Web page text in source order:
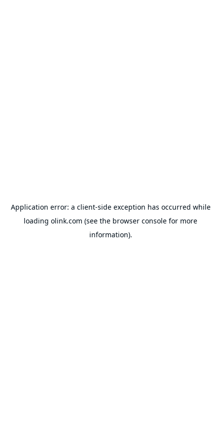
Application error: a client-side exception has occurred while
loading olink.com (see the browser console for more
information).